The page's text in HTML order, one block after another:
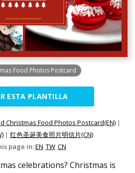
Food Photos Postcard
ESTA PLANTILLA
Christmas Food Photos Postcard(EN) |
| 红色圣诞美食照片明信片(CN)
page in:EN TW CN
celebrations? Christmas is